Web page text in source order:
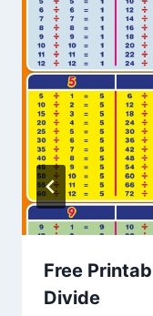
Free
Divide